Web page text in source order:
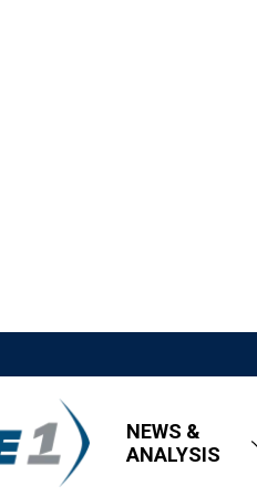
NEWS &
ANALYSIS